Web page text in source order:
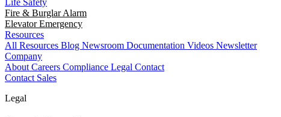
Life Safety
Fire & Burglar Alarm
Elevator Emergency
Resources
All Resources Blog Newsroom Documentation Videos Newsletter
Company
About Careers Compliance Legal Contact
Contact Sales
Legal